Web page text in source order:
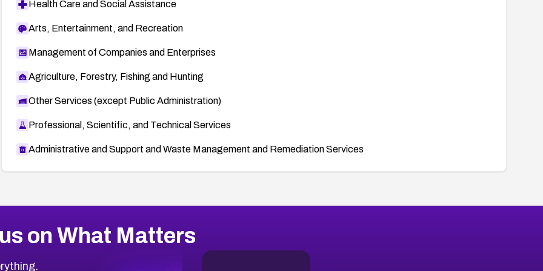
Health Care and Social Assistance
Arts, Entertainment, and Recreation
Management of Companies and Enterprises
Agriculture, Forestry, Fishing and Hunting
Other Services (except Public Administration)
Professional, Scientific, and Technical Services
Administrative and Support and Waste Management and Remediation Services
on What Matters